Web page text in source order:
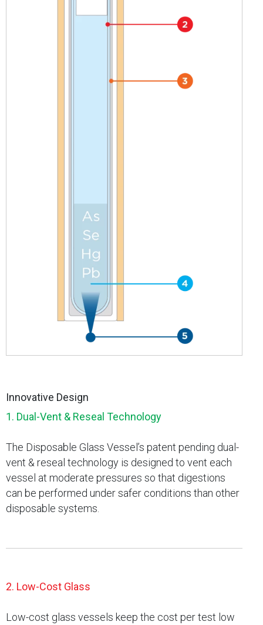
Innovative Design
1. Dual-Vent & Reseal Technology
The Disposable Glass Vessel’s patent pending dual-
vent & reseal technology is designed to vent each
vessel at moderate pressures so that digestions
can be performed under safer conditions than other
disposable systems.
2. Low-Cost Glass
Low-cost glass vessels keep the cost per test low